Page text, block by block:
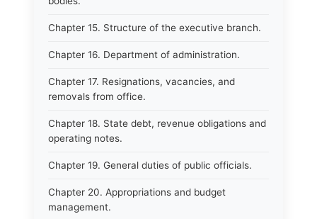
Chapter 15. Structure of the executive branch.
Chapter 16. Department of administration.
Chapter 17. Resignations, vacancies, and
removals from office.
Chapter 18. State debt, revenue obligations and
operating notes.
Chapter 19. General duties of public officials.
Chapter 20. Appropriations and budget
management.